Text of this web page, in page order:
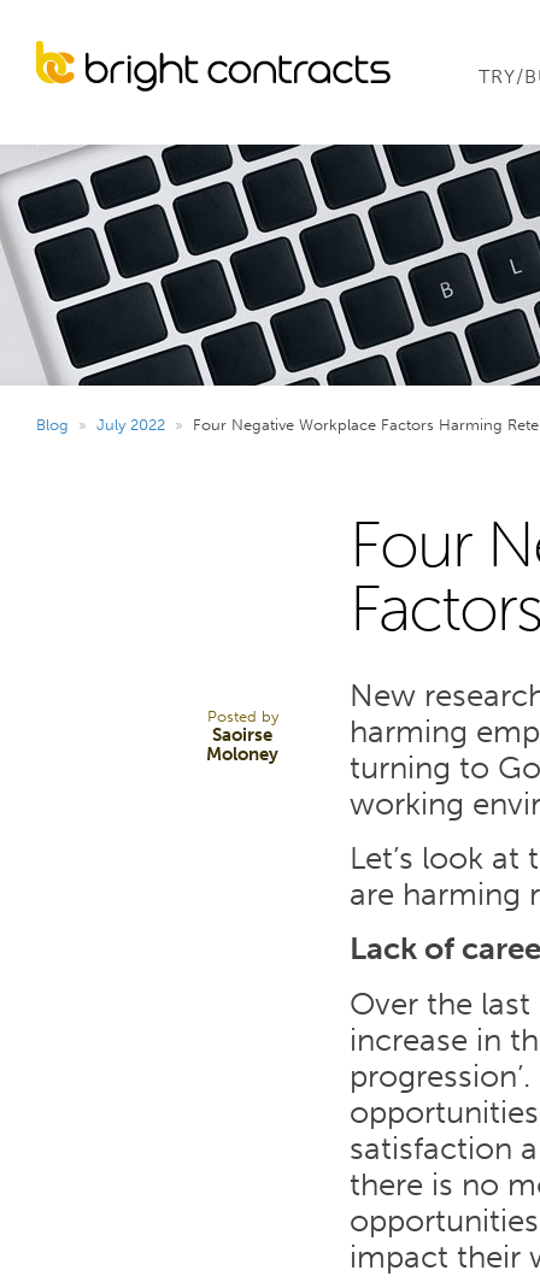
TRY/
Blog » July 2022 » Four Negative Workplace Factors Harming
Posted by
Saoirse
Moloney
Four
New
harming
turning to
working
Let’s look
are harming
Lack of
Over the
increase in
satisfaction
there is no
impact their